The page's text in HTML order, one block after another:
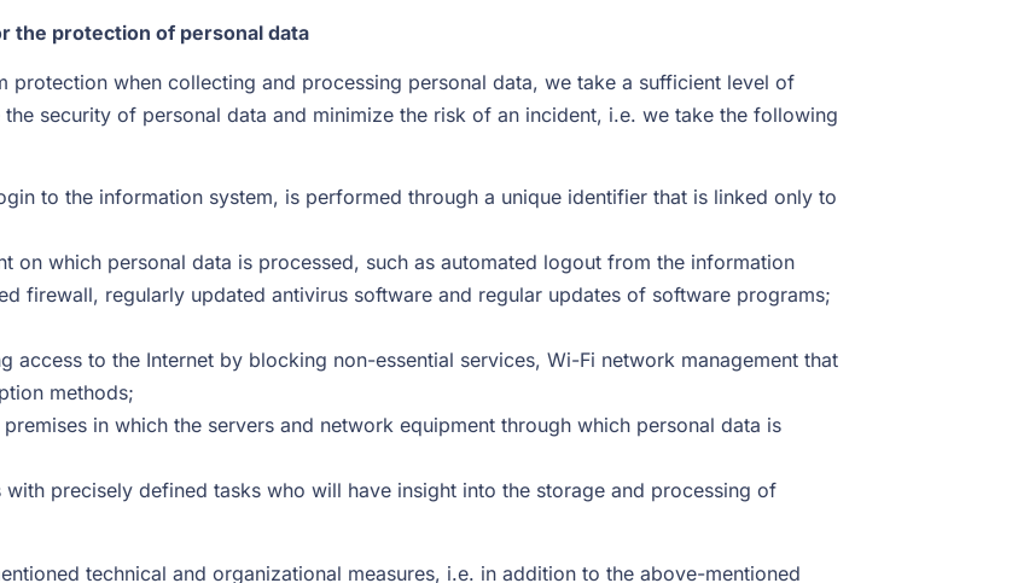
the protection of personal data
when collecting and processing personal data, we take a sufficient level of
security of personal data and minimize the risk of an incident, i.e. we take the following
to the information system, is performed through a unique identifier that is linked only to
on which personal data is processed, such as automated logout from the information
firewall, regularly updated antivirus software and regular updates of software programs;
access to the Internet by blocking non-essential services, Wi-Fi network management that
methods;
in which the servers and network equipment through which personal data is
precisely defined tasks who will have insight into the storage and processing of
technical and organizational measures, i.e. in addition to the above-mentioned